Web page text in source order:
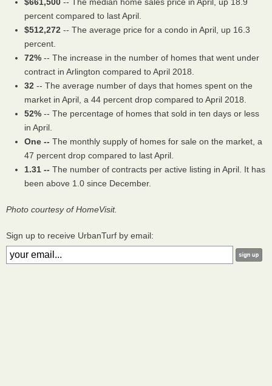
percent compared to last April.
$512,272 -- The average price for a condo in April, up 16.3
percent.
72% -- The increase in the number of homes that went under
contract in Arlington compared to April 2018.
32 -- The average number of days that homes spent on the
market in April, a 44 percent drop compared to April 2018.
52% -- The percentage of homes that sold in ten days or less
in April.
One -- The monthly supply of homes for sale on the market, a
47 percent drop compared to last April.
1.31 -- The number of contracts per active listing in April. It has
been above 1.0 since December.
Photo courtesy of HomeVisit.
Sign up to receive UrbanTurf by email: